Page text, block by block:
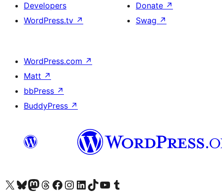
Developers
WordPress.tv ↗
Donate ↗
Swag ↗
WordPress.com ↗
Matt ↗
bbPress ↗
BuddyPress ↗
Visit our X (formerly Twitter) account
Visit our Bluesky account
Visit our Mastodon account
Visit our Threads account
Visit our Facebook page
Visit our Instagram account
Visit our LinkedIn account
Visit our TikTok account
Visit our YouTube channel
Visit our Tumblr account